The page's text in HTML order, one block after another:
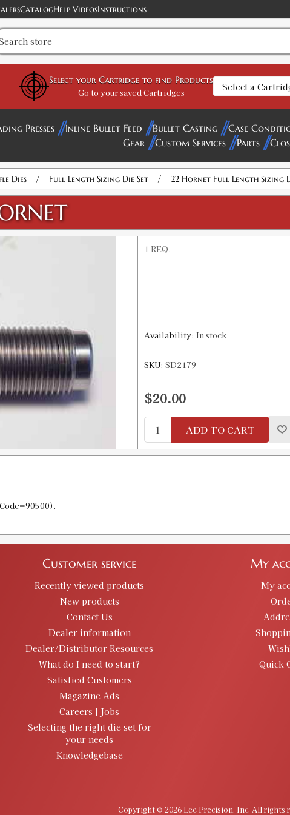
CatalogHelp VideosInstructions
Select your Cartridge to find Products
Go to your saved Cartridges
Presses Inline Bullet Feed Bullet Casting Case
Gear
Custom Services Parts
Dies / Full Length Sizing Die Set / 22 Hornet Full Length Sizing
1 REQ.
Availability: In stock
SKU: SD2179
$20.00
ADD TO CART
Customer service
Recently viewed products
New products
Contact Us
Dealer information
Dealer/Distributor Resources
What do I need to start?
Satisfied Customers
Magazine Ads
Careers | Jobs
Selecting the right die set for
your needs
Knowledgebase
My
My
Quick
Copyright © 2026 Lee Precision, Inc. All rights